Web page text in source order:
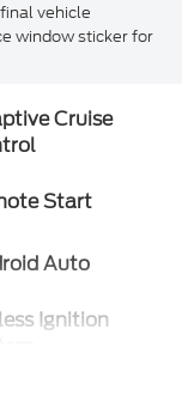
vehicle
window sticker for
Cruise
Start
Auto
Ignition